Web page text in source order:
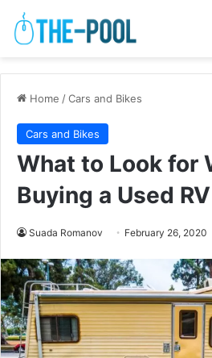
Home /Cars and Bikes
Cars and Bikes
What to Look for
Buying a Used
Suada Romanov February 26, 2020